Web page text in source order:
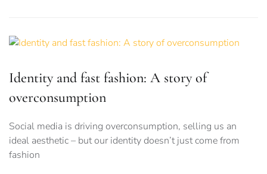
Identity and fast fashion: A story of
overconsumption
Social media is driving overconsumption, selling us an
ideal aesthetic – but our identity doesn’t just come from
fashion